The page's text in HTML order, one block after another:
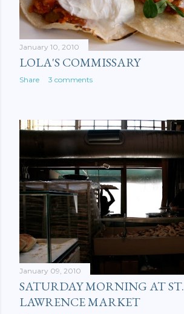
January 10, 2010
LOLA'S COMMISSARY
Share 3 comments
January 09, 2010
SATURDAY MORNING AT ST.
LAWRENCE MARKET